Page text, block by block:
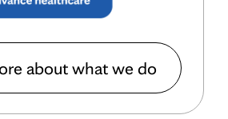
about what we do